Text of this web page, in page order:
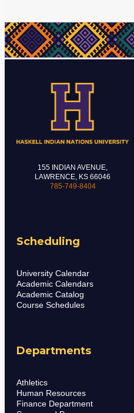
155 INDIAN AVENUE,
LAWRENCE, KS 66046
785-749-8404
Scheduling
University Calendar
Academic Calendars
Academic Catalog
Course Schedules
Departments
Athletics
Human Resources
Finance Department